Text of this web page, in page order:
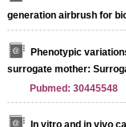
generation airbrush for
Phenotypic
surrogate mother:
Pubmed: 30445548
In vitro and in vivo